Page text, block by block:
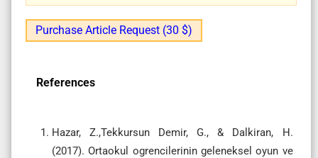
Purchase Article Request (30 $)
References
Hazar, Z.,Tekkursun Demir, G., & Dalkiran, H.
(2017). Ortaokul ogrencilerinin geleneksel oyun ve